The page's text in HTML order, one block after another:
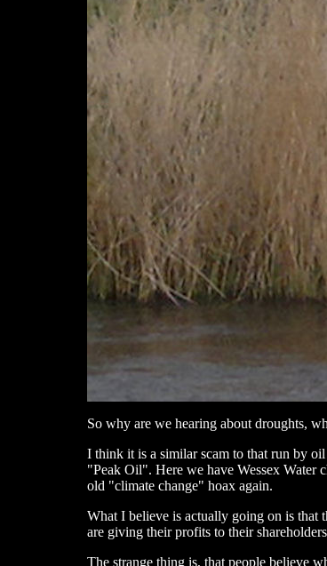
So why are we hearing about droughts,
I think it is a similar scam to that run by
"Peak Oil". Here we have Wessex Water
old "climate change" hoax again.
What I believe is actually going on is that
are giving their profits to their
The strange thing is, that people believe